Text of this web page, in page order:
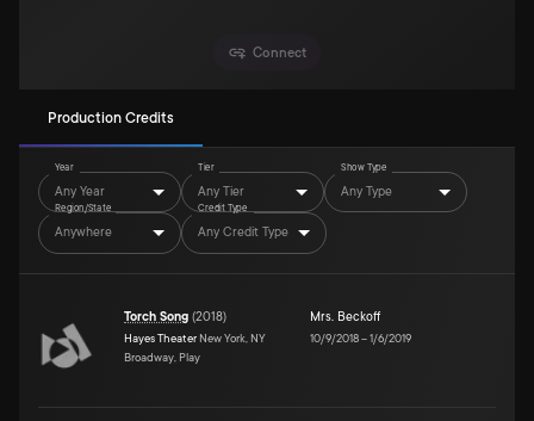
Connect
Production Credits
Year
Any Year
Tier
Any Tier
Show Type
Any Type
Region/State
Anywhere
Credit Type
Any Credit Type
Torch Song (2018)
Hayes Theater New York, NY
Broadway, Play
Mrs. Beckoff
10/9/2018–1/6/2019